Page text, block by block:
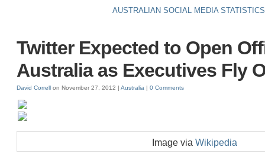
AUSTRALIAN SOCIAL MEDIA STATISTICS
Twitter Expected to Open
Australia as Executives Fly
David Correll on November 27, 2012 | Australia | 0 Comments
Image via Wikipedia